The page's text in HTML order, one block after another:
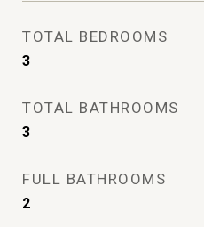
TOTAL BEDROOMS
3
TOTAL BATHROOMS
3
FULL BATHROOMS
2